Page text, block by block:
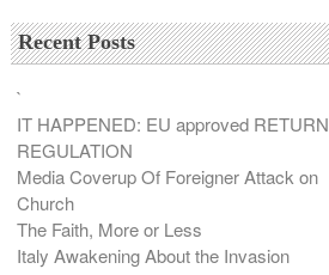
Recent Posts
`
IT HAPPENED: EU approved RETURN
REGULATION
Media Coverup Of Foreigner Attack on
Church
The Faith, More or Less
Italy Awakening About the Invasion